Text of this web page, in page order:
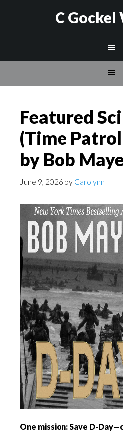
C
Featured
(Time
by Bob
June 9, 2026 by Carolynn
One mission: Save D-